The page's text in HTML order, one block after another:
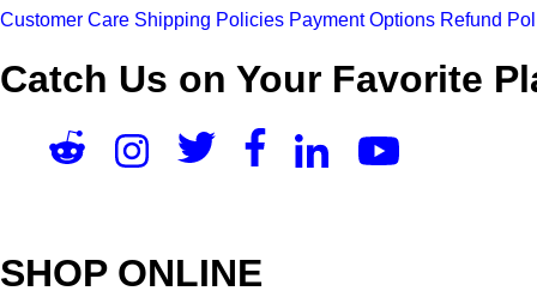
Customer Care Shipping Policies Payment Options Refund
Catch Us on Your Favorite
SHOP ONLINE